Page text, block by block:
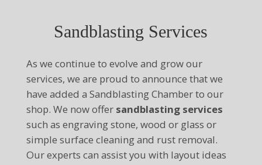
Sandblasting Services
As we continue to evolve and grow our
services, we are proud to announce that we
have added a Sandblasting Chamber to our
shop. We now offer sandblasting services
such as engraving stone, wood or glass or
simple surface cleaning and rust removal.
Our experts can assist you with layout ideas